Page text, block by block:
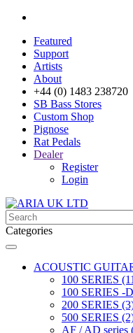
Featured
Support
Artists
About
+44 (0) 1483 238720
SB Bass Stores
Custom Shop
Pignose
Rat Pedals
Dealer
Register
Login
Categories
ACOUSTIC
100 SERIES
100 SERIES -
200 SERIES
500 SERIES
AF / AD series